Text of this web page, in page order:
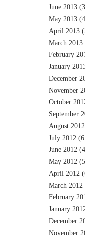
June 2013
May 2013
April 2013
March 2013
February
January
December
November
October
September
August 2012
July 2012
June 2012
May 2012
April 2012
March 2012
February
January
December
November